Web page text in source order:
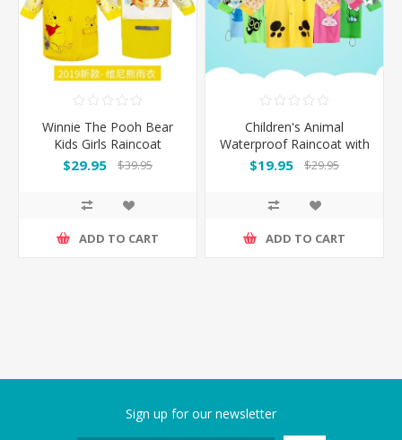
Winnie The Pooh Bear
Kids Girls Raincoat
$29.95 $39.95
ADD TO CART
Children's Animal
Waterproof Raincoat with
Backpack Cover
$19.95 $29.95
ADD TO CART
Sign up for our newsletter